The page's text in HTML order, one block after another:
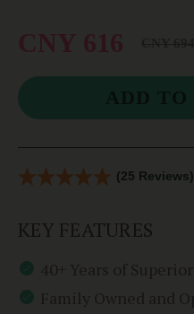
CNY 616
(25 Reviews)
KEY FEATURES